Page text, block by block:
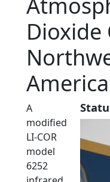
Dioxide
America
A
modified
LI-COR
model
6252